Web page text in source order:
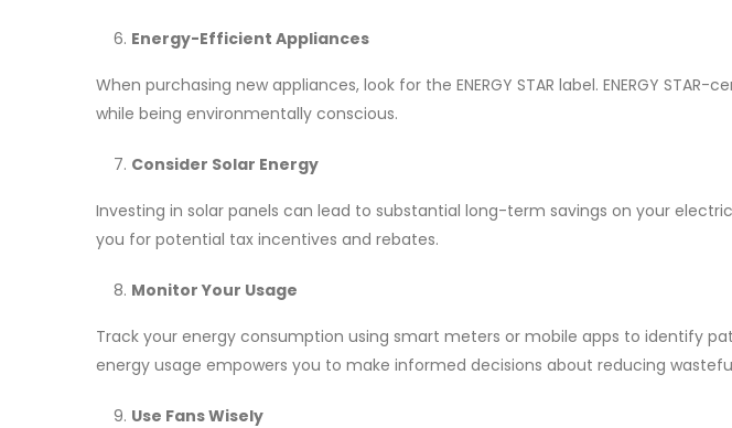
Energy-Efficient Appliances
When purchasing new appliances, look for the ENERGY STAR label. ENERGY
while being environmentally conscious.
Consider Solar Energy
Investing in solar panels can lead to substantial long-term savings on your
you for potential tax incentives and rebates.
Monitor Your Usage
Track your energy consumption using smart meters or mobile apps to identify
energy usage empowers you to make informed decisions about reducing
Use Fans Wisely